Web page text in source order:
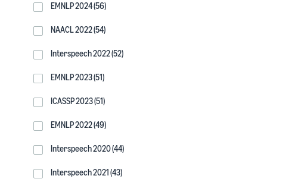
EMNLP 2024 (56)
NAACL 2022 (54)
Interspeech 2022 (52)
EMNLP 2023 (51)
ICASSP 2023 (51)
EMNLP 2022 (49)
Interspeech 2020 (44)
Interspeech 2021 (43)